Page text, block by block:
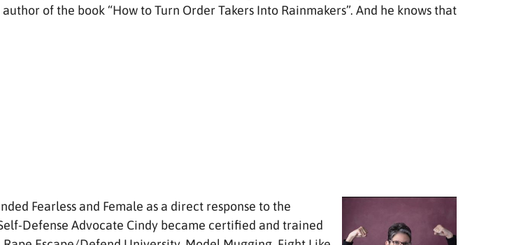
of the book “How to Turn Order Takers Into Rainmakers”. And he knows that
Fearless and Female as a direct response to the
Defense Advocate Cindy became certified and trained